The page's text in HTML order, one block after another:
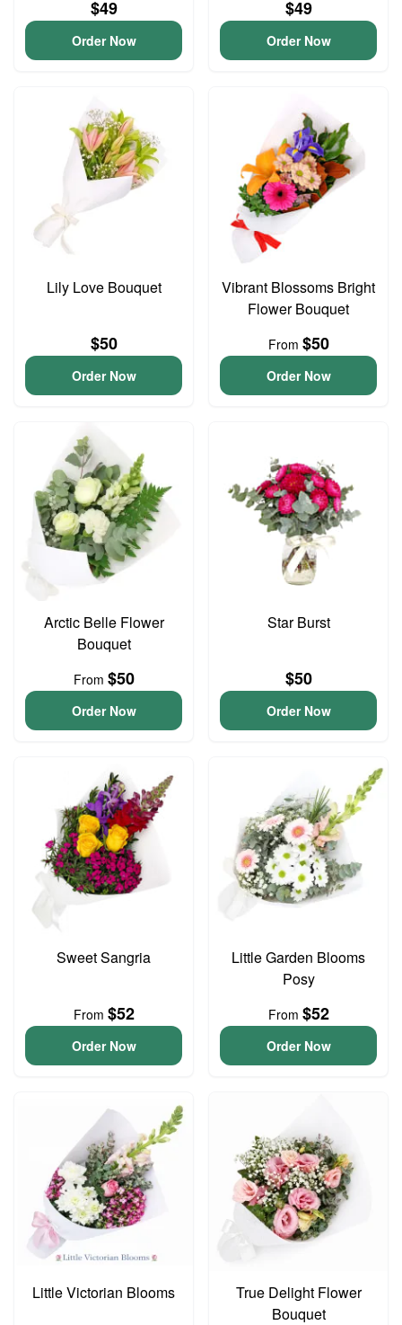
$49
Order Now
$49
Order Now
Lily Love Bouquet
$50
Order Now
Vibrant Blossoms Bright
Flower Bouquet
From $50
Order Now
Arctic Belle Flower
Bouquet
From $50
Order Now
Star Burst
$50
Order Now
Sweet Sangria
From $52
Order Now
Little Garden Blooms
Posy
From $52
Order Now
Little Victorian Blooms
True Delight Flower
Bouquet